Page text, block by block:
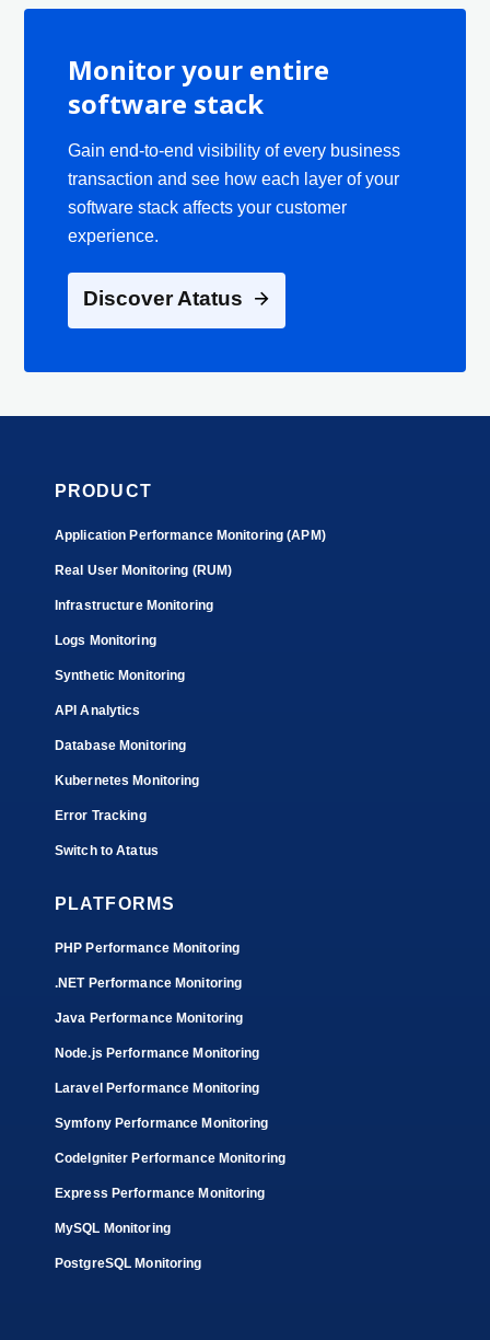
Monitor your entire
software stack
Gain end-to-end visibility of every business
transaction and see how each layer of your
software stack affects your customer
experience.
Discover Atatus
PRODUCT
Application Performance Monitoring (APM)
Real User Monitoring (RUM)
Infrastructure Monitoring
Logs Monitoring
Synthetic Monitoring
API Analytics
Database Monitoring
Kubernetes Monitoring
Error Tracking
Switch to Atatus
PLATFORMS
PHP Performance Monitoring
.NET Performance Monitoring
Java Performance Monitoring
Node.js Performance Monitoring
Laravel Performance Monitoring
Symfony Performance Monitoring
CodeIgniter Performance Monitoring
Express Performance Monitoring
MySQL Monitoring
PostgreSQL Monitoring